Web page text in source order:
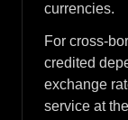
currencies.
For cross-
credited
exchange
service at